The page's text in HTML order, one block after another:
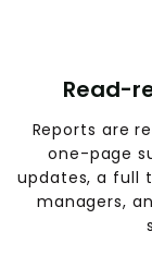
Read-
Reports are
one-page
updates, a full
managers,